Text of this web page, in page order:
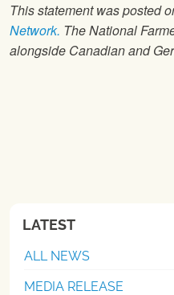
This statement was posted
Network. The National
alongside Canadian and
LATEST
ALL NEWS
MEDIA RELEASE